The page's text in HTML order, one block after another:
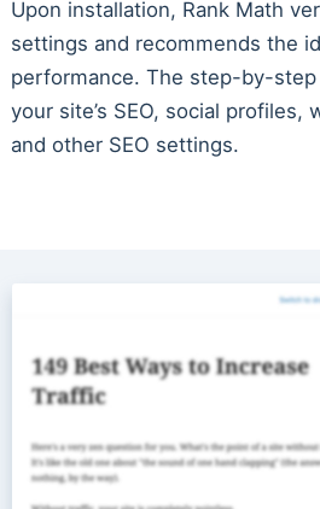
Upon installation, Rank Math
settings and recommends the
performance. The step-by-
your site’s SEO, social profiles,
and other SEO settings.